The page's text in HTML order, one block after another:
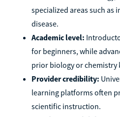
specialized areas such
disease.
Academic level:
for beginners, while
prior biology or chemistry
Provider credibility:
learning platforms often
scientific instruction.